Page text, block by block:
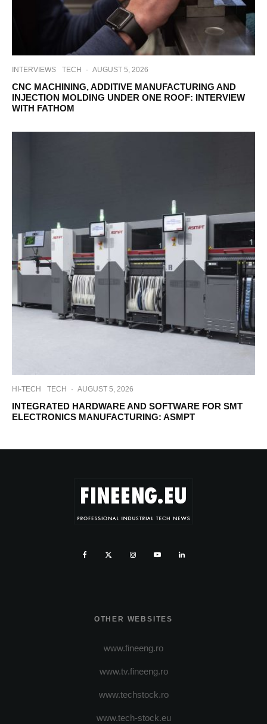
INTERVIEWS TECH · AUGUST 5, 2026
CNC MACHINING, ADDITIVE MANUFACTURING AND
INJECTION MOLDING UNDER ONE ROOF: INTERVIEW
WITH FATHOM
HI-TECH TECH · AUGUST 5, 2026
INTEGRATED HARDWARE AND SOFTWARE FOR SMT
ELECTRONICS MANUFACTURING: ASMPT
OTHER WEBSITES
www.fineeng.ro
www.tv.fineeng.ro
www.techstock.ro
www.tech-stock.eu